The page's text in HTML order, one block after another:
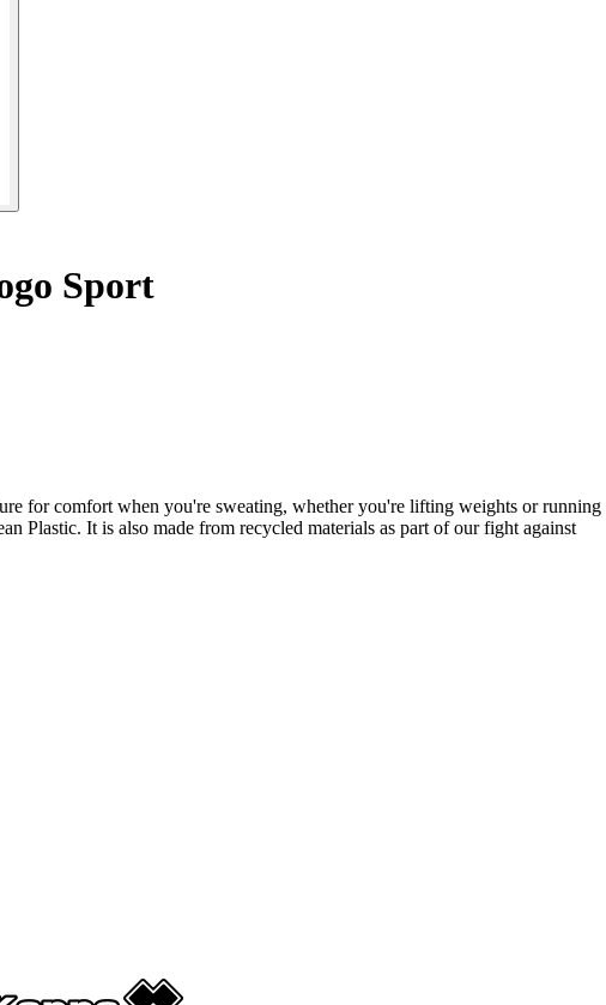
Sport
for comfort when you're sweating, whether you're lifting weights or running
Plastic. It is also made from recycled materials as part of our fight against